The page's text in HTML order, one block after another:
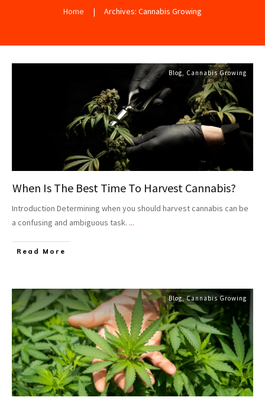
Home | Archives: Cannabis Growing
Blog, Cannabis Growing
When Is The Best Time To Harvest Cannabis?
Introduction Determining when you should harvest cannabis can be
a confusing and ambiguous task. ...
Read More
Blog,Cannabis Growing